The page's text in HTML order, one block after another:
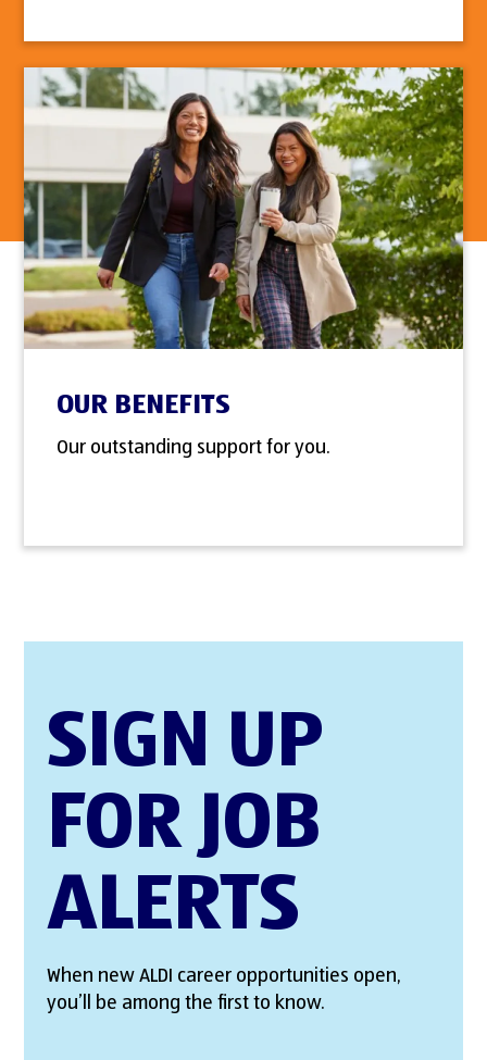
OUR BENEFITS
Our outstanding support for you.
SIGN UP
FOR JOB
ALERTS
When new ALDI career opportunities open,
you’ll be among the first to know.